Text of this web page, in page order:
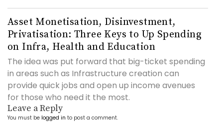
Asset Monetisation, Disinvestment,
Privatisation: Three Keys to Up Spending
on Infra, Health and Education
The idea was put forward that big-ticket spending
in areas such as Infrastructure creation can
provide quick jobs and open up income avenues
for those who need it the most.
Leave a Reply
You must be logged in to post a comment.